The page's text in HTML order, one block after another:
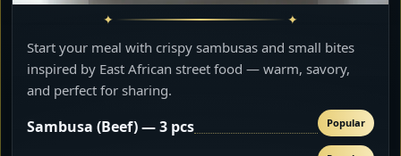
Start your meal with crispy sambusas and small bites
inspired by East African street food — warm, savory,
and perfect for sharing.
Sambusa (Beef) — 3 pcs Popular